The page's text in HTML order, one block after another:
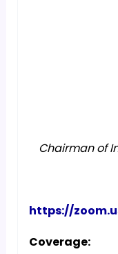
Chairman of
https://
Coverage: